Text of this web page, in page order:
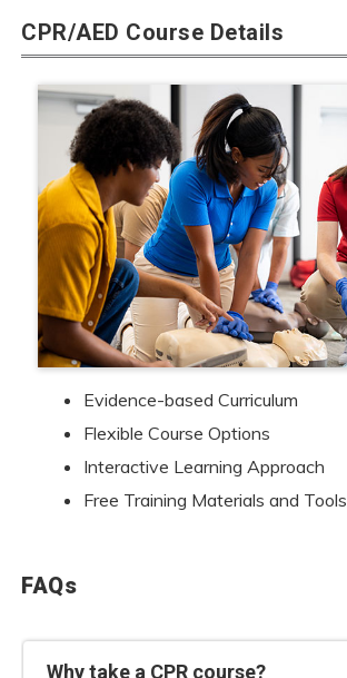
CPR/AED Course Details
Evidence-based Curriculum
Flexible Course Options
Interactive Learning Approach
Free Training Materials and Tools
FAQs
Why take a CPR course?